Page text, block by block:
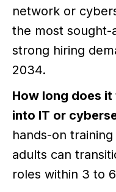
network or
the most sought-
strong hiring
2034.
How long does
into IT or
hands-on
adults can
roles within 3 to